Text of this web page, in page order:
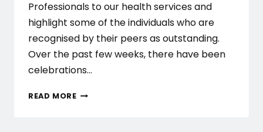
Professionals to our health services and
highlight some of the individuals who are
recognised by their peers as outstanding.
Over the past few weeks, there have been
celebrations…
READ MORE2023